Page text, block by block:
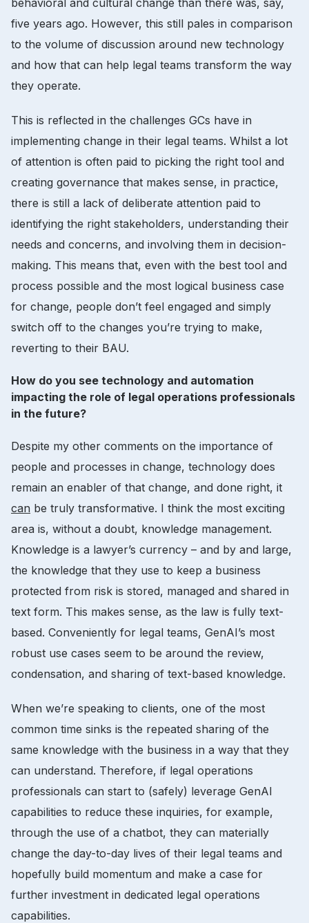
five years ago. However, this still pales in comparison
to the volume of discussion around new technology
and how that can help legal teams transform the way
they operate.
This is reflected in the challenges GCs have in
implementing change in their legal teams. Whilst a lot
of attention is often paid to picking the right tool and
creating governance that makes sense, in practice,
there is still a lack of deliberate attention paid to
identifying the right stakeholders, understanding their
needs and concerns, and involving them in decision-
making. This means that, even with the best tool and
process possible and the most logical business case
for change, people don’t feel engaged and simply
switch off to the changes you’re trying to make,
reverting to their BAU.
How do you see technology and automation
impacting the role of legal operations professionals
in the future?
Despite my other comments on the importance of
people and processes in change, technology does
remain an enabler of that change, and done right, it
can be truly transformative. I think the most exciting
area is, without a doubt, knowledge management.
Knowledge is a lawyer’s currency – and by and large,
the knowledge that they use to keep a business
protected from risk is stored, managed and shared in
text form. This makes sense, as the law is fully text-
based. Conveniently for legal teams, GenAI’s most
robust use cases seem to be around the review,
condensation, and sharing of text-based knowledge.
When we’re speaking to clients, one of the most
common time sinks is the repeated sharing of the
same knowledge with the business in a way that they
can understand. Therefore, if legal operations
professionals can start to (safely) leverage GenAI
capabilities to reduce these inquiries, for example,
through the use of a chatbot, they can materially
change the day-to-day lives of their legal teams and
hopefully build momentum and make a case for
further investment in dedicated legal operations
capabilities.